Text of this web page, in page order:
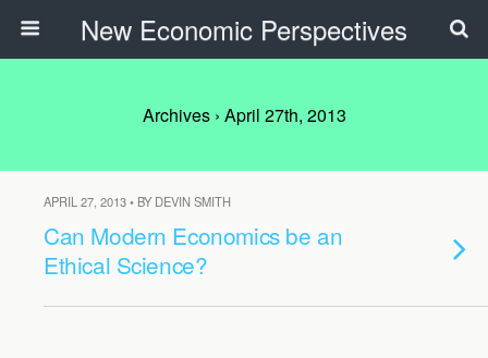
New Economic Perspectives
Archives › April 27th, 2013
APRIL 27, 2013 • BY DEVIN SMITH
Can Modern Economics be an
Ethical Science?